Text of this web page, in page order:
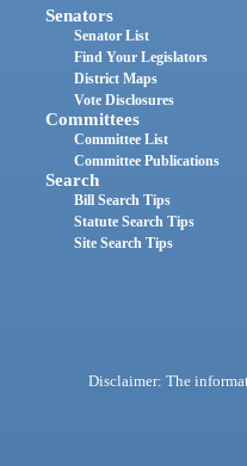
Senators
Senator List
Find Your Legislators
District Maps
Vote Disclosures
Committees
Committee List
Committee Publications
Search
Bill Search Tips
Statute Search Tips
Site Search Tips
Disclaimer: The